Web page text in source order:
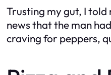
Trusting my gut, I
news that the man
craving for peppers,